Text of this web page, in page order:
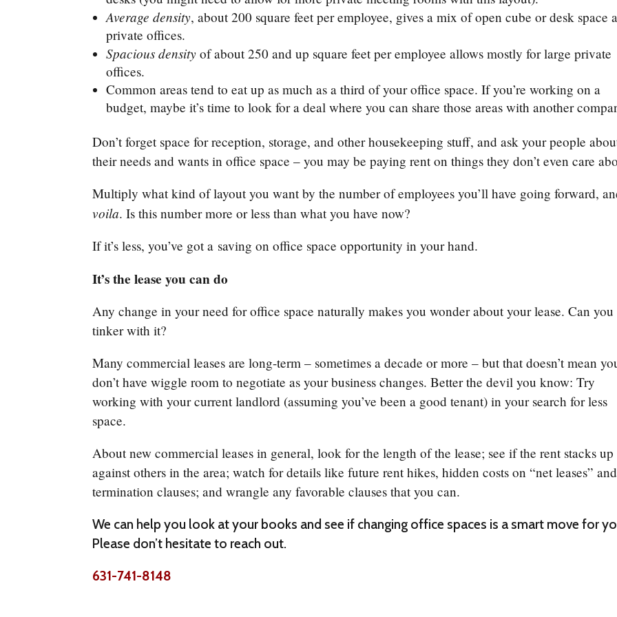
Average density, about 200 square feet per employee, gives a mix of open cube or desk space
private offices.
Spacious densityof about 250 and up square feet per employee allows mostly for large private
offices.
Common areas tend to eat up as much as a third of your office space. If you’re working on a
budget, maybe it’s time to look for a deal where you can share those areas with another
Don’t forget space for reception, storage, and other housekeeping stuff, and ask your people
their needs and wants in office space – you may be paying rent on things they don’t even care
Multiply what kind of layout you want by the number of employees you’ll have going forward,
voila. Is this number more or less than what you have now?
If it’s less, you’ve got a saving on office space opportunity in your hand.
It’s the lease you can do
Any change in your need for office space naturally makes you wonder about your lease. Can you
tinker with it?
Many commercial leases are long-term – sometimes a decade or more – but that doesn’t mean
don’t have wiggle room to negotiate as your business changes. Better the devil you know: Try
working with your current landlord (assuming you’ve been a good tenant) in your search for less
space.
About new commercial leases in general, look for the length of the lease; see if the rent stacks up
against others in the area; watch for details like future rent hikes, hidden costs on “net leases” and
termination clauses; and wrangle any favorable clauses that you can.
We can help you look at your books and see if changing office spaces is a smart move for
Please don’t hesitate to reach out.
631-741-8148